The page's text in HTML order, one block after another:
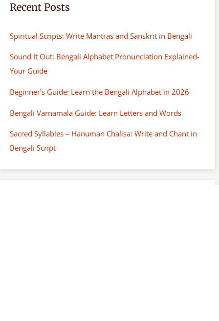
Recent Posts
Spiritual Scripts: Write Mantras and Sanskrit in Bengali
Sound It Out: Bengali Alphabet Pronunciation Explained-
Your Guide
Beginner’s Guide: Learn the Bengali Alphabet in 2026
Bengali Varnamala Guide: Learn Letters and Words
Sacred Syllables – Hanuman Chalisa: Write and Chant in
Bengali Script